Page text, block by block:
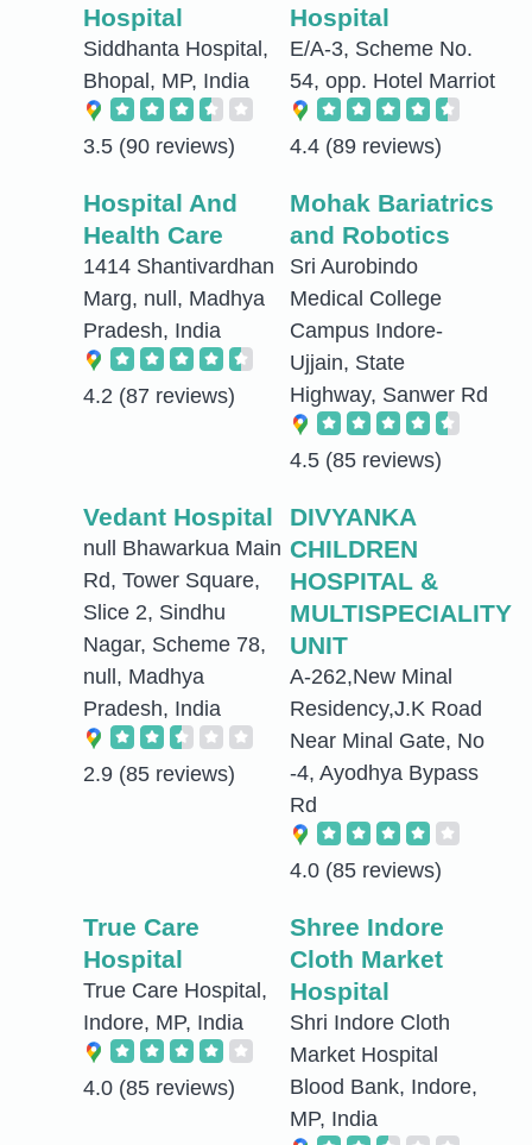
Hospital
Siddhanta Hospital,
Bhopal, MP, India
3.5 (90 reviews)
Hospital
E/A-3, Scheme No.
54, opp. Hotel Marriot
4.4 (89 reviews)
Hospital And
Health Care
1414 Shantivardhan
Marg, null, Madhya
Pradesh, India
4.2 (87 reviews)
Mohak Bariatrics
and Robotics
Sri Aurobindo
Medical College
Campus Indore-
Ujjain, State
Highway, Sanwer Rd
4.5 (85 reviews)
Vedant Hospital
null Bhawarkua Main
Rd, Tower Square,
Slice 2, Sindhu
Nagar, Scheme 78,
null, Madhya
Pradesh, India
2.9 (85 reviews)
DIVYANKA
CHILDREN
HOSPITAL &
MULTISPECIALITY
UNIT
A-262,New Minal
Residency,J.K Road
Near Minal Gate, No
-4, Ayodhya Bypass
Rd
4.0 (85 reviews)
True Care
Hospital
True Care Hospital,
Indore, MP, India
4.0 (85 reviews)
Shree Indore
Cloth Market
Hospital
Shri Indore Cloth
Market Hospital
Blood Bank, Indore,
MP, India